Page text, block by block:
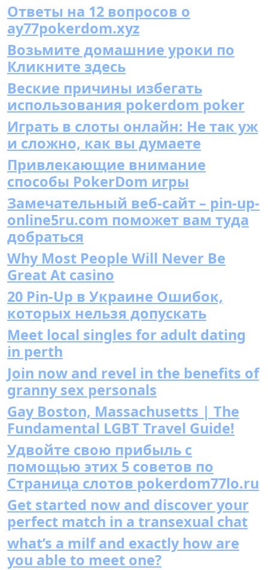
Ответы на 12 вопросов о
ay77pokerdom.xyz
Возьмите домашние уроки по
Кликните здесь
Веские причины избегать
использования pokerdom poker
Играть в слоты онлайн: Не так уж
и сложно, как вы думаете
Привлекающие внимание
способы PokerDom игры
Замечательный веб-сайт – pin-up-
online5ru.com поможет вам туда
добраться
Why Most People Will Never Be
Great At casino
20 Pin-Up в Украине Ошибок,
которых нельзя допускать
Meet local singles for adult dating
in perth
Join now and revel in the benefits of
granny sex personals
Gay Boston, Massachusetts | The
Fundamental LGBT Travel Guide!
Удвойте свою прибыль с
помощью этих 5 советов по
Страница слотов pokerdom77lo.ru
Get started now and discover your
perfect match in a transexual chat
what’s a milf and exactly how are
you able to meet one?